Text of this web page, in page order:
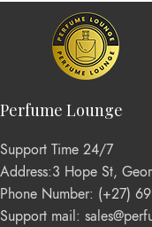
Perfume Lounge
Support Time 24/7
Address:3 Hope St,
Phone Number: (+27)
Support mail: